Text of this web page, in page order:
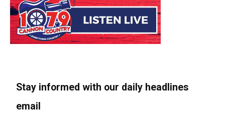
Stay informed with our daily headlines
email